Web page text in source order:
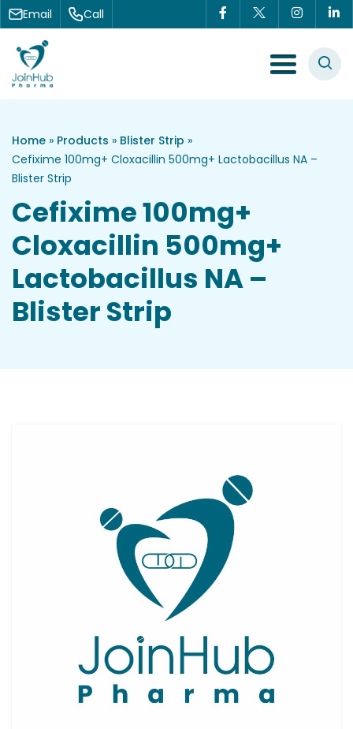
Skip to content
Email Call
Menu Toggle
Home » Products » Blister Strip »
Cefixime 100mg+ Cloxacillin 500mg+ Lactobacillus NA –
Blister Strip
Cefixime 100mg+
Cloxacillin 500mg+
Lactobacillus NA –
Blister Strip